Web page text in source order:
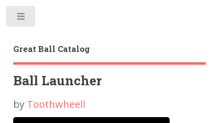
Great Ball Catalog
Ball Launcher
by Toothwheell